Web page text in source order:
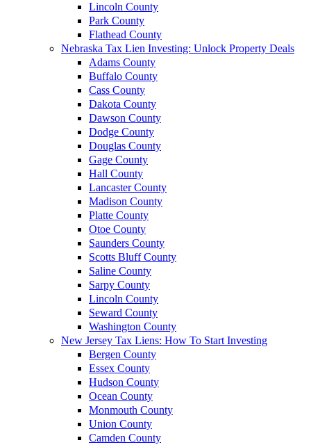
Lincoln County
Park County
Flathead County
Nebraska Tax Lien Investing: Unlock Property Deals
Adams County
Buffalo County
Cass County
Dakota County
Dawson County
Dodge County
Douglas County
Gage County
Hall County
Lancaster County
Madison County
Platte County
Otoe County
Saunders County
Scotts Bluff County
Saline County
Sarpy County
Lincoln County
Seward County
Washington County
New Jersey Tax Liens: How To Start Investing
Bergen County
Essex County
Hudson County
Ocean County
Monmouth County
Union County
Camden County